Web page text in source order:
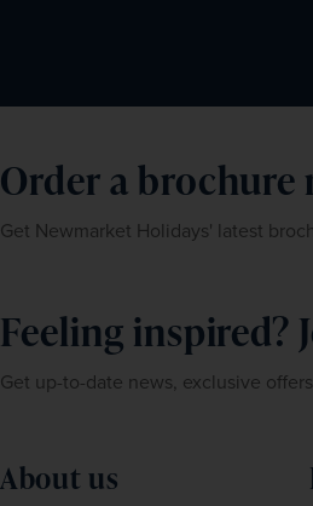
Order a brochure
Get Newmarket Holidays' latest
Feeling inspired?
Get up-to-date news, exclusive
About us